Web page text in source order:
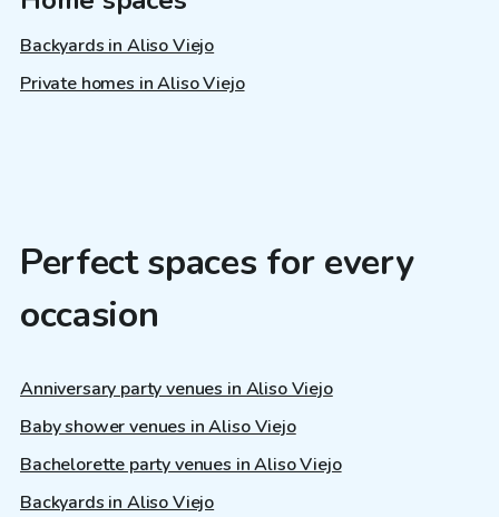
Backyards in Aliso Viejo
Private homes in Aliso Viejo
Perfect spaces for every
occasion
Anniversary party venues in Aliso Viejo
Baby shower venues in Aliso Viejo
Bachelorette party venues in Aliso Viejo
Backyards in Aliso Viejo